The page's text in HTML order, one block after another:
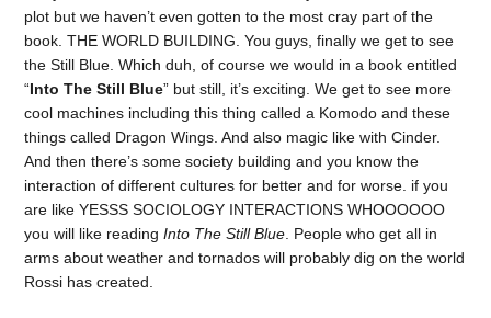
plot but we haven’t even gotten to the most cray part of the
book. THE WORLD BUILDING. You guys, finally we get to see
the Still Blue. Which duh, of course we would in a book entitled
“Into The Still Blue” but still, it’s exciting. We get to see more
cool machines including this thing called a Komodo and these
things called Dragon Wings. And also magic like with Cinder.
And then there’s some society building and you know the
interaction of different cultures for better and for worse. if you
are like YESSS SOCIOLOGY INTERACTIONS WHOOOOOO
you will like readingInto The Still Blue. People who get all in
arms about weather and tornados will probably dig on the world
Rossi has created.